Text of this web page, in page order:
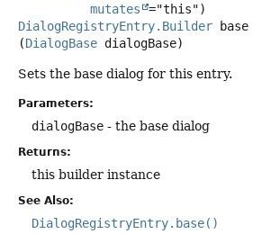
mutates
DialogRegistryEntry.Builder
base
(DialogBase dialogBase)
Sets the base dialog for this entry.
Parameters:
dialogBase - the base dialog
Returns:
this builder instance
See Also:
DialogRegistryEntry.base()